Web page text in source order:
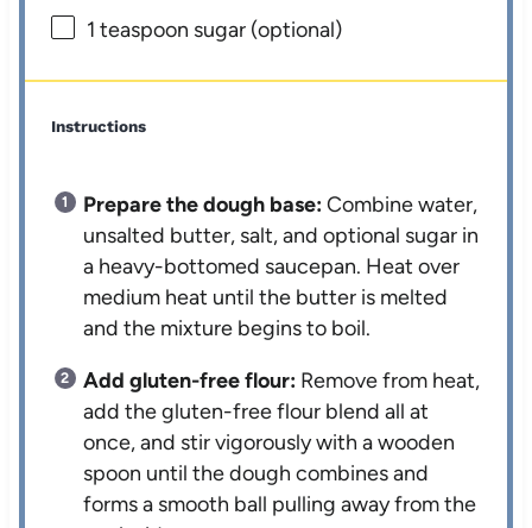
1 teaspoon sugar (optional)
Instructions
Prepare the dough base:Combine water,
unsalted butter, salt, and optional sugar in
a heavy-bottomed saucepan. Heat over
medium heat until the butter is melted
and the mixture begins to boil.
Add gluten-free flour: Remove from heat,
add the gluten-free flour blend all at
once, and stir vigorously with a wooden
spoon until the dough combines and
forms a smooth ball pulling away from the